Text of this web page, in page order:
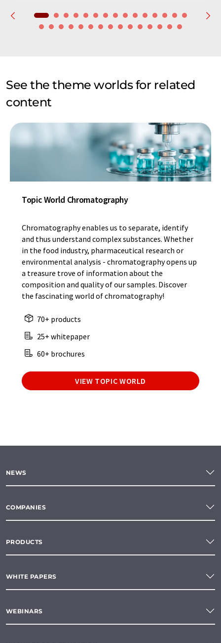
See the theme worlds for related
content
Topic World Chromatography
Chromatography enables us to separate, identify
and thus understand complex substances. Whether
in the food industry, pharmaceutical research or
environmental analysis - chromatography opens up
a treasure trove of information about the
composition and quality of our samples. Discover
the fascinating world of chromatography!
70+ products
25+ whitepaper
60+ brochures
VIEW TOPIC WORLD
NEWS
COMPANIES
PRODUCTS
WHITE PAPERS
WEBINARS